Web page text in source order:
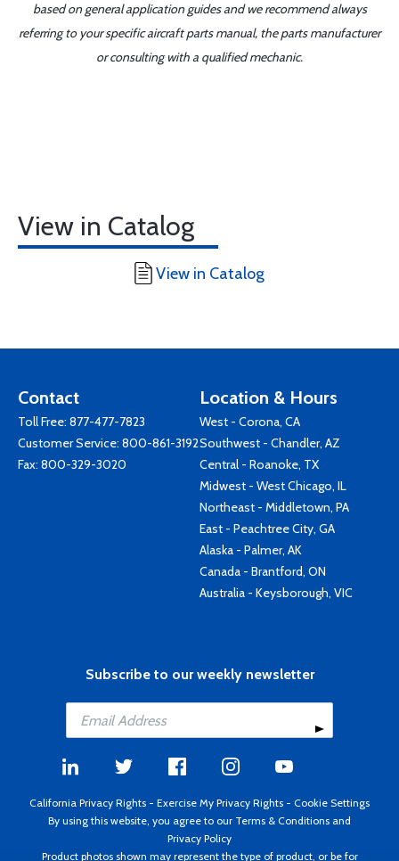
based on general application guides and we recommend always
referring to your specific aircraft parts manual, the parts manufacturer
or consulting with a qualified mechanic.
View in Catalog
View in Catalog
Contact
Toll Free: 877-477-7823
Customer Service: 800-861-3192
Fax: 800-329-3020
Location & Hours
West - Corona, CA
Southwest - Chandler, AZ
Central - Roanoke, TX
Midwest - West Chicago, IL
Northeast - Middletown, PA
East - Peachtree City, GA
Alaska - Palmer, AK
Canada - Brantford, ON
Australia - Keysborough, VIC
Subscribe to our weekly newsletter
California Privacy Rights - Exercise My Privacy Rights - Cookie Settings
By using this website, you agree to our Terms & Conditions and
Privacy Policy
Product photos shown may represent the type of product, or be for